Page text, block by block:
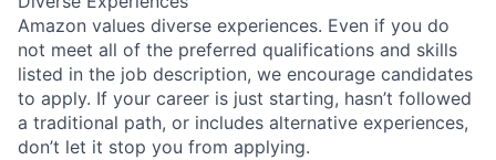
Amazon values diverse experiences. Even if you do
not meet all of the preferred qualifications and skills
listed in the job description, we encourage candidates
to apply. If your career is just starting, hasn’t followed
a traditional path, or includes alternative experiences,
don’t let it stop you from applying.